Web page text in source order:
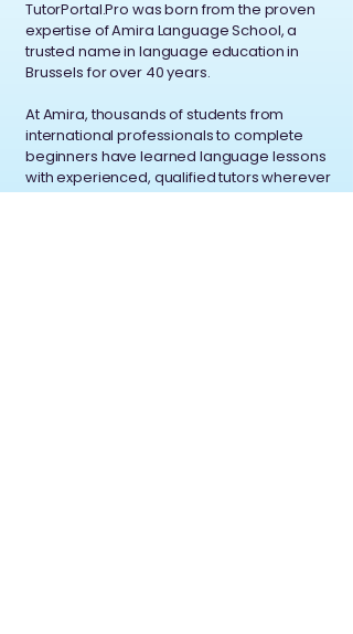
TutorPortal.Pro was born from the proven
expertise of Amira Language School, a
trusted name in language education in
Brussels for over 40 years.
At Amira, thousands of students from
international professionals to complete
beginners have learned language lessons
with experienced, qualified tutors wherever
you are.